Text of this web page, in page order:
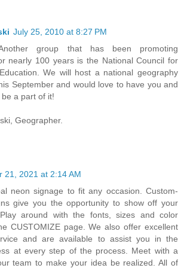
July 25, 2010 at 8:27 PM
group that has been promoting
nearly 100 years is the National Council for
We will host a national geography
September and would love to have you and
a part of it!
Geographer.
21, 2021 at 2:14 AM
neon signage to fit any occasion. Custom-
give you the opportunity to show off your
around with the fonts, sizes and color
CUSTOMIZE page. We also offer excellent
and are available to assist you in the
at every step of the process. Meet with a
team to make your idea be realized. All of